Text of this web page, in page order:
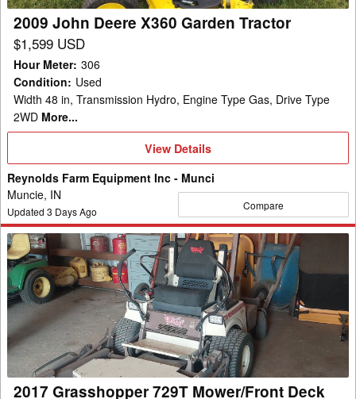
2009 John Deere X360 Garden Tractor
$1,599 USD
Hour Meter: 306
Condition: Used
Width 48 in, Transmission Hydro, Engine Type Gas, Drive Type
2WD More...
View
Details
View Details
Reynolds Farm Equipment Inc - Munci
Muncie, IN
Updated 3 Days Ago Compare
2017
Grasshopper
729T
Mower/Front
Deck
2017 Grasshopper 729T Mower/Front Deck